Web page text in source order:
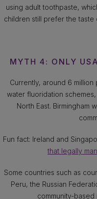
using adult toothpaste,
children still prefer the taste
MYTH 4: ONLY
Currently, around 6
water fluoridation
North East. Birmingham
Fun fact: Ireland and
that legally
Some countries such as
Peru, the Russian
community-based